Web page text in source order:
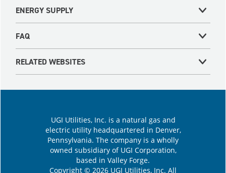
ENERGY SUPPLY
FAQ
RELATED WEBSITES
UGI Utilities, Inc. is a natural gas and
electric utility headquartered in Denver,
Pennsylvania. The company is a wholly
owned subsidiary of UGI Corporation,
based in Valley Forge.
Copyright © 2026 UGI Utilities, Inc. All